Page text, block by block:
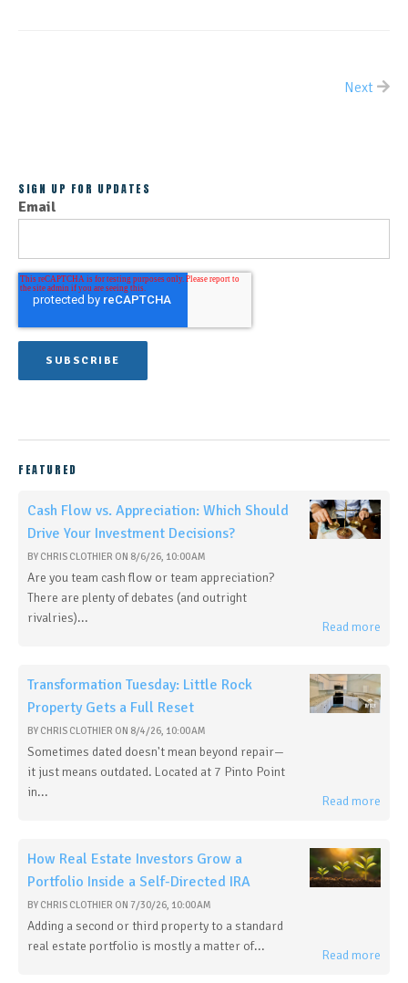
Next
SIGN UP FOR UPDATES
Email
FEATURED
Cash Flow vs. Appreciation: Which Should
Drive Your Investment Decisions?
BY CHRIS CLOTHIER ON 8/6/26, 10:00 AM
Are you team cash flow or team appreciation?
There are plenty of debates (and outright
rivalries)...
Read more
Transformation Tuesday: Little Rock
Property Gets a Full Reset
BY CHRIS CLOTHIER ON 8/4/26, 10:00 AM
Sometimes dated doesn't mean beyond repair—
it just means outdated. Located at 7 Pinto Point
in...
Read more
How Real Estate Investors Grow a
Portfolio Inside a Self-Directed IRA
BY CHRIS CLOTHIER ON 7/30/26, 10:00 AM
Adding a second or third property to a standard
real estate portfolio is mostly a matter of...
Read more